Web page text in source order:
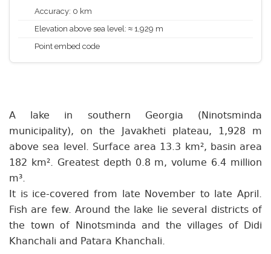
Accuracy: 0 km
Elevation above sea level: ≈ 1,929 m
Point embed code
A lake in southern Georgia (Ninotsminda
municipality), on the Javakheti plateau, 1,928 m
above sea level. Surface area 13.3 km², basin area
182 km². Greatest depth 0.8 m, volume 6.4 million
m³.
It is ice-covered from late November to late April.
Fish are few. Around the lake lie several districts of
the town of Ninotsminda and the villages of Didi
Khanchali and Patara Khanchali.